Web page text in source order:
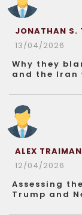
JONATHAN S.
13/04/2026
Why they
and the Iran
ALEX TRAIMAN
12/04/2026
Assessing
Trump and